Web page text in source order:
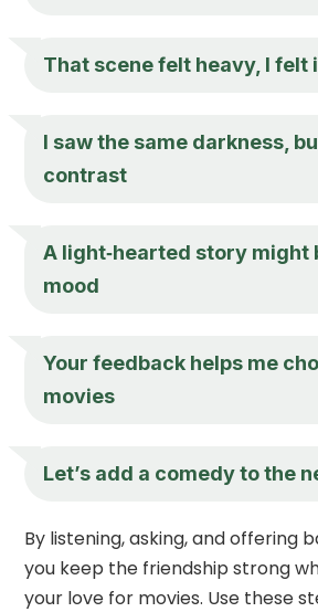
That scene felt heavy, I felt
I saw the same darkness,
contrast
A light‑hearted story might
mood
Your feedback helps me
movies
Let’s add a comedy to the
By listening, asking, and offering
you keep the friendship strong
your love for movies. Use these